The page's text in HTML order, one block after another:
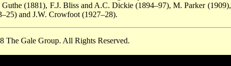
(1881), F.J. Bliss and A.C. Dickie (1894–97), M. Parker (1909),
and J.W. Crowfoot (1927–28).
The Gale Group. All Rights Reserved.